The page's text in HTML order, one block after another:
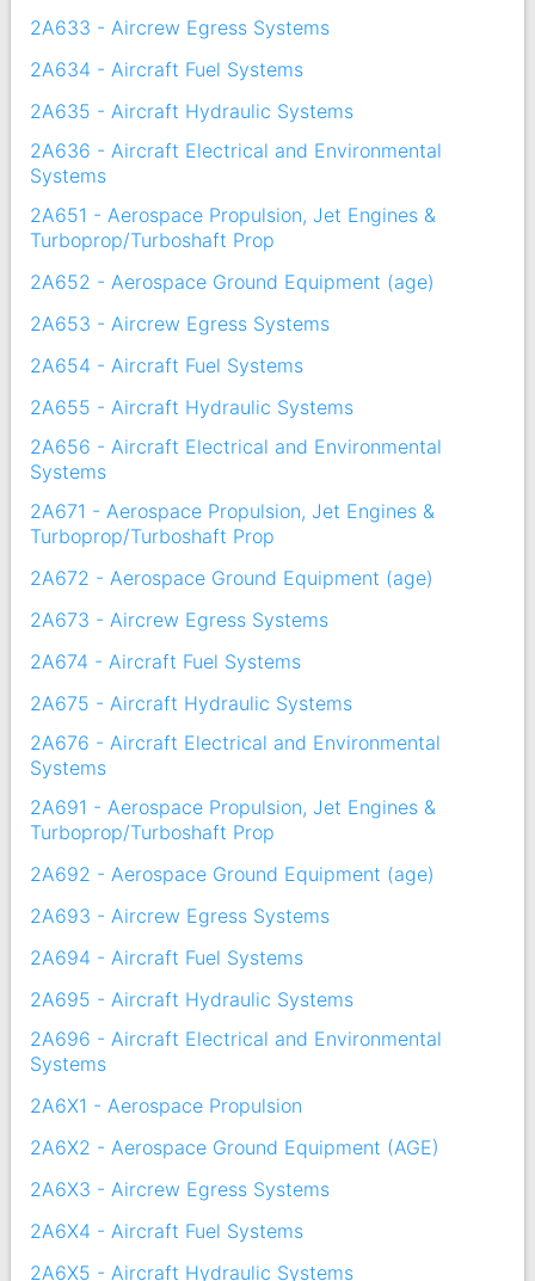
2A633 - Aircrew Egress Systems
2A634 - Aircraft Fuel Systems
2A635 - Aircraft Hydraulic Systems
2A636 - Aircraft Electrical and Environmental
Systems
2A651 - Aerospace Propulsion, Jet Engines &
Turboprop/Turboshaft Prop
2A652 - Aerospace Ground Equipment (age)
2A653 - Aircrew Egress Systems
2A654 - Aircraft Fuel Systems
2A655 - Aircraft Hydraulic Systems
2A656 - Aircraft Electrical and Environmental
Systems
2A671 - Aerospace Propulsion, Jet Engines &
Turboprop/Turboshaft Prop
2A672 - Aerospace Ground Equipment (age)
2A673 - Aircrew Egress Systems
2A674 - Aircraft Fuel Systems
2A675 - Aircraft Hydraulic Systems
2A676 - Aircraft Electrical and Environmental
Systems
2A691 - Aerospace Propulsion, Jet Engines &
Turboprop/Turboshaft Prop
2A692 - Aerospace Ground Equipment (age)
2A693 - Aircrew Egress Systems
2A694 - Aircraft Fuel Systems
2A695 - Aircraft Hydraulic Systems
2A696 - Aircraft Electrical and Environmental
Systems
2A6X1 - Aerospace Propulsion
2A6X2 - Aerospace Ground Equipment (AGE)
2A6X3 - Aircrew Egress Systems
2A6X4 - Aircraft Fuel Systems
2A6X5 - Aircraft Hydraulic Systems